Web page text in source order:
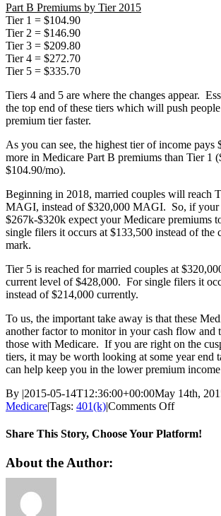
Part B Premiums by Tier 2015
Tier 1 = $104.90
Tier 2 = $146.90
Tier 3 = $209.80
Tier 4 = $272.70
Tier 5 = $335.70
Tiers 4 and 5 are where the changes appear.
the top end of these tiers which will push
premium tier faster.
As you can see, the highest tier of income pays
more in Medicare Part B premiums than Tier 1
$104.90/mo).
Beginning in 2018, married couples will reach
MAGI, instead of $320,000 MAGI. So, if your
$267k-$320k expect your Medicare premiums
single filers it occurs at $133,500 instead of the
mark.
Tier 5 is reached for married couples at
current level of $428,000. For single filers it
instead of $214,000 currently.
To us, the important take away is that these
another factor to monitor in your cash flow and
those with Medicare. If you are right on the
tiers, it may be worth looking at some year end
can help keep you in the lower premium
By |2015-05-14T12:36:00+00:00May 14th,
Medicare|Tags: 401(k)|Comments Offon
Premiums
Share This Story, Choose Your Platform!
Facebook
Twitter
Reddit
LinkedIn
Pinterest
Vk
About the Author: